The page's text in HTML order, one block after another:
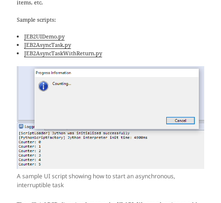
items, etc.
Sample scripts:
JEB2UIDemo.py
JEB2AsyncTask.py
JEB2AsyncTaskWithReturn.py
A sample UI script showing how to start an asynchronous,
interruptible task